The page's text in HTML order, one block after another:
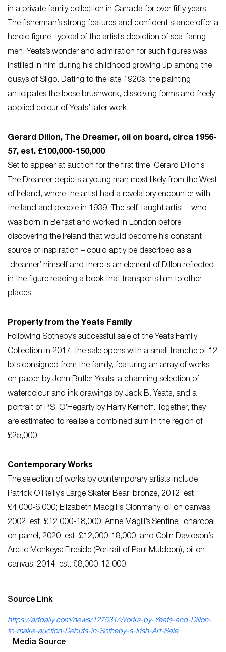
in a private family collection in Canada for over fifty years.
The fisherman’s strong features and confident stance offer a
heroic figure, typical of the artist’s depiction of sea-faring
men. Yeats’s wonder and admiration for such figures was
instilled in him during his childhood growing up among the
quays of Sligo. Dating to the late 1920s, the painting
anticipates the loose brushwork, dissolving forms and freely
applied colour of Yeats’ later work.
Gerard Dillon, The Dreamer, oil on board, circa 1956-
57, est. £100,000-150,000
Set to appear at auction for the first time, Gerard Dillon’s
The Dreamer depicts a young man most likely from the West
of Ireland, where the artist had a revelatory encounter with
the land and people in 1939. The self-taught artist – who
was born in Belfast and worked in London before
discovering the Ireland that would become his constant
source of inspiration – could aptly be described as a
‘dreamer’ himself and there is an element of Dillon reflected
in the figure reading a book that transports him to other
places.
Property from the Yeats Family
Following Sotheby’s successful sale of the Yeats Family
Collection in 2017, the sale opens with a small tranche of 12
lots consigned from the family, featuring an array of works
on paper by John Butler Yeats, a charming selection of
watercolour and ink drawings by Jack B. Yeats, and a
portrait of P.S. O’Hegarty by Harry Kernoff. Together, they
are estimated to realise a combined sum in the region of
£25,000.
Contemporary Works
The selection of works by contemporary artists include
Patrick O’Reilly’s Large Skater Bear, bronze, 2012, est.
£4,000-6,000; Elizabeth Macgill’s Clonmany, oil on canvas,
2002, est. £12,000-18,000; Anne Magill’s Sentinel, charcoal
on panel, 2020, est. £12,000-18,000, and Colin Davidson’s
Arctic Monkeys: Fireside (Portrait of Paul Muldoon), oil on
canvas, 2014, est. £8,000-12,000.
Source Link
https://artdaily.com/news/127531/Works-by-Yeats-and-Dillon-
to-make-auction-Debuts-in-Sotheby-s-Irish-Art-Sale
Media Source